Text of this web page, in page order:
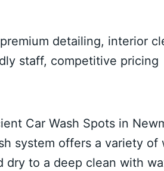
detailing, interior
staff, competitive pricing
Car Wash Spots in
system offers a variety
dry to a deep clean with